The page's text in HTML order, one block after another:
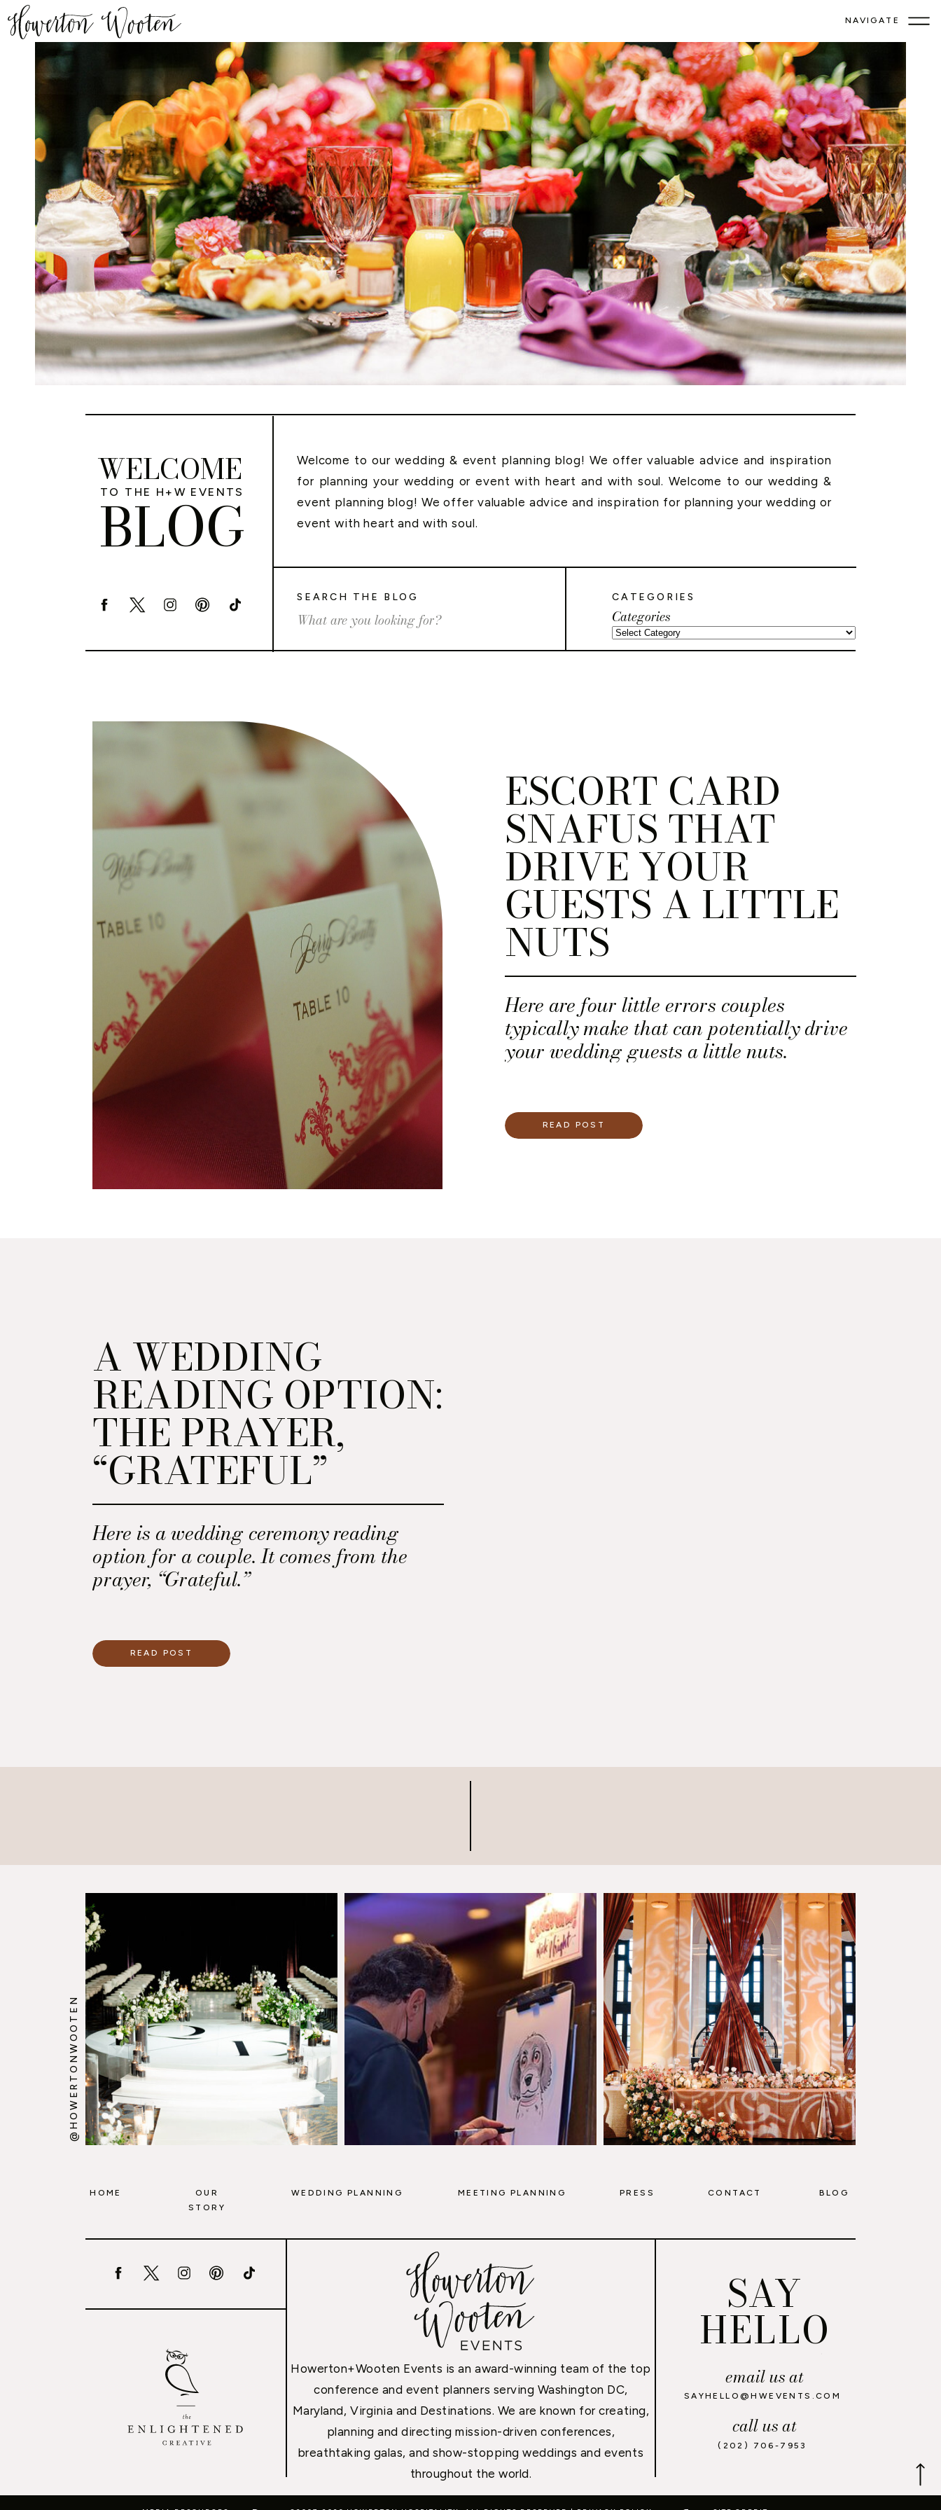
NAVIGATE
Categories
CATEGORIES
Search
for:
SEARCH THE BLOG
Welcome to our wedding & event planning blog! We offer valuable advice and inspiration
for planning your wedding or event with heart and with soul. Welcome to our wedding &
event planning blog! We offer valuable advice and inspiration for planning your wedding or
event with heart and with soul.
WELCOME
BLOG
TO THE H+W EVENTS
Here are four little errors couples
typically make that can potentially drive
your wedding guests a little nuts.
ESCORT CARD
SNAFUS THAT
DRIVE YOUR
GUESTS A LITTLE
NUTS
READ POST
Here is a wedding ceremony reading
option for a couple. It comes from the
prayer, “Grateful.”
A WEDDING
READING OPTION:
THE PRAYER,
“GRATEFUL”
READ POST
@HOWERTONWOOTEN
SAY
HELLO
Howerton+Wooten Events is an award-winning team of the top
conference and event planners serving Washington DC,
Maryland, Virginia and Destinations. We are known for creating,
planning and directing mission-driven conferences,
breathtaking galas, and show-stopping weddings and events
throughout the world.
(202) 706-7953
call us at
email us at
SAYHELLO@HWEVENTS.COM
HOME
OUR
STORY
WEDDING PLANNING MEETING PLANNING BLOG
PRESS CONTACT